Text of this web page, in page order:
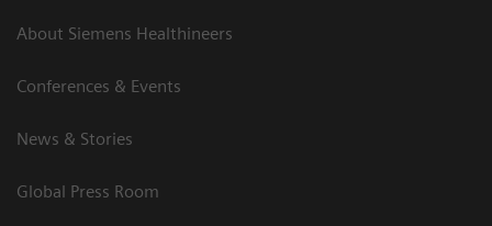
About Siemens Healthineers
Conferences & Events
News & Stories
Global Press Room